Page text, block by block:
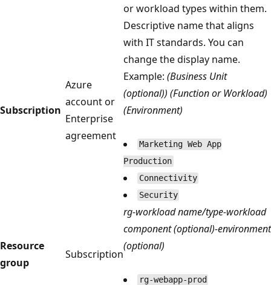
or workload types within them.
Subscription
Azure
account or
Enterprise
agreement
Descriptive name that aligns
with IT standards. You can
change the display name.
Example: (Business Unit
(optional)) (Function or Workload)
(Environment)
Marketing Web App
Production
Connectivity
Security
Resource
group
Subscription
rg-workload name/type-workload
component (optional)-environment
(optional)
rg-webapp-prod